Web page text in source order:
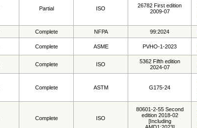
Partial ISO
26782 First edition
2009-07
Complete NFPA 99:2024
Complete ASME PVHO-1-2023
Complete ISO
5362 Fifth edition
2024-07
Complete ASTM G175-24
Complete ISO
80601-2-55 Second
edition 2018-02
[Including